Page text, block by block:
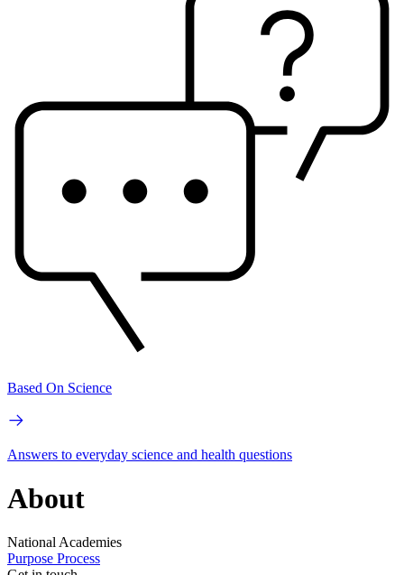
Based On Science
Answers to everyday science and health questions
About
National Academies
Purpose Process